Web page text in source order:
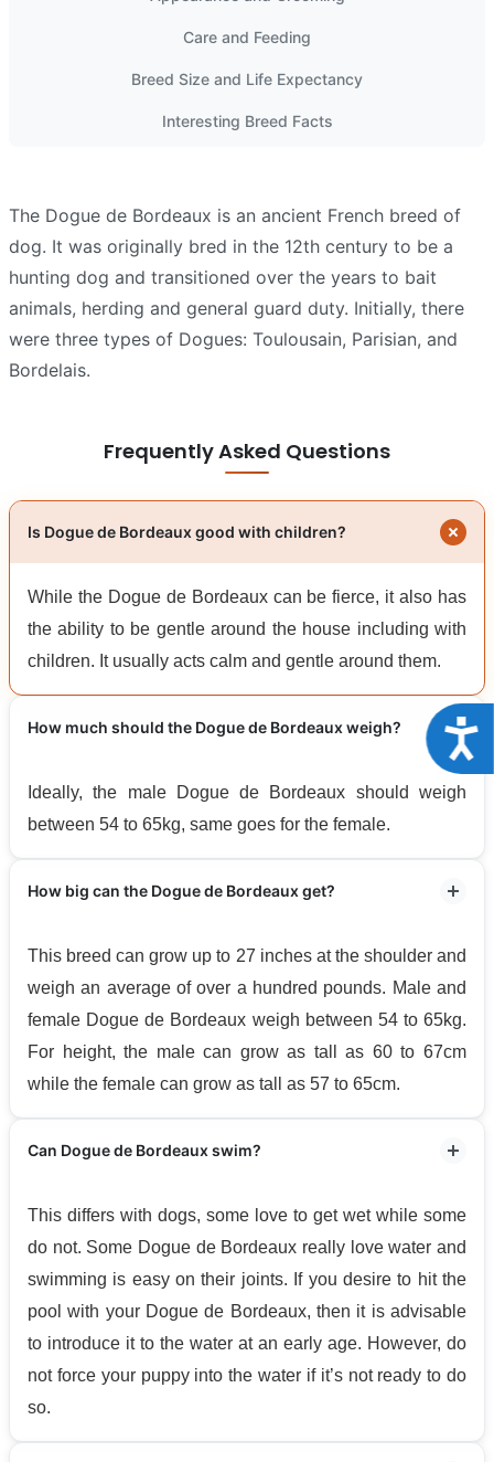
Care and Feeding
Breed Size and Life Expectancy
Interesting Breed Facts
The Dogue de Bordeaux is an ancient French breed of
dog. It was originally bred in the 12th century to be a
hunting dog and transitioned over the years to bait
animals, herding and general guard duty. Initially, there
were three types of Dogues: Toulousain, Parisian, and
Bordelais.
Frequently Asked Questions
Is Dogue de Bordeaux good with children?
While the Dogue de Bordeaux can be fierce, it also has
the ability to be gentle around the house including with
children. It usually acts calm and gentle around them.
How much should the Dogue de Bordeaux weigh?
Ideally, the male Dogue de Bordeaux should weigh
between 54 to 65kg, same goes for the female.
How big can the Dogue de Bordeaux get?
This breed can grow up to 27 inches at the shoulder and
weigh an average of over a hundred pounds. Male and
female Dogue de Bordeaux weigh between 54 to 65kg.
For height, the male can grow as tall as 60 to 67cm
while the female can grow as tall as 57 to 65cm.
Can Dogue de Bordeaux swim?
This differs with dogs, some love to get wet while some
do not. Some Dogue de Bordeaux really love water and
swimming is easy on their joints. If you desire to hit the
pool with your Dogue de Bordeaux, then it is advisable
to introduce it to the water at an early age. However, do
not force your puppy into the water if it’s not ready to do
so.